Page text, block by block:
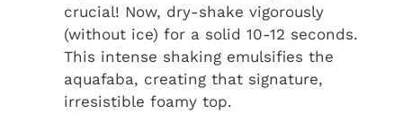
crucial! Now, dry-shake vigorously
(without ice) for a solid 10-12 seconds.
This intense shaking emulsifies the
aquafaba, creating that signature,
irresistible foamy top.